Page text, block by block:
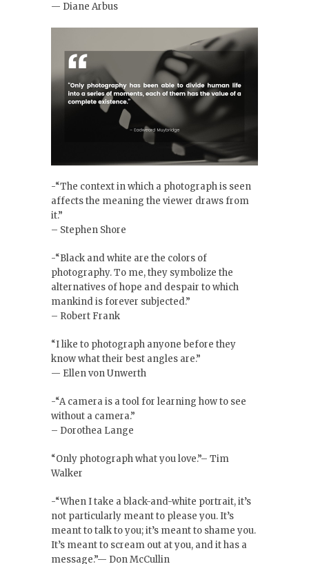
— Diane Arbus
-“The context in which a photograph is seen
affects the meaning the viewer draws from
it.”
– Stephen Shore
-“Black and white are the colors of
photography. To me, they symbolize the
alternatives of hope and despair to which
mankind is forever subjected.”
– Robert Frank
“I like to photograph anyone before they
know what their best angles are.”
— Ellen von Unwerth
-“A camera is a tool for learning how to see
without a camera.”
– Dorothea Lange
“Only photograph what you love.”– Tim
Walker
-“When I take a black-and-white portrait, it’s
not particularly meant to please you. It’s
meant to talk to you; it’s meant to shame you.
It’s meant to scream out at you, and it has a
message.”— Don McCullin